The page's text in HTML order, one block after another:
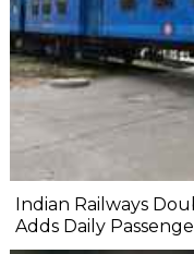
Indian Railways
Adds Daily